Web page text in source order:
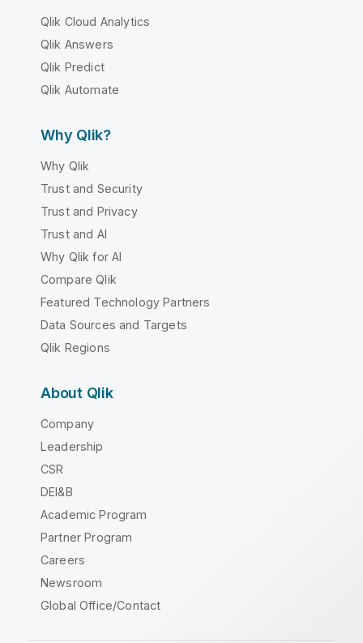
Qlik Cloud Analytics
Qlik Answers
Qlik Predict
Qlik Automate
Why Qlik?
Why Qlik
Trust and Security
Trust and Privacy
Trust and AI
Why Qlik for AI
Compare Qlik
Featured Technology Partners
Data Sources and Targets
Qlik Regions
About Qlik
Company
Leadership
CSR
DEI&B
Academic Program
Partner Program
Careers
Newsroom
Global Office/Contact